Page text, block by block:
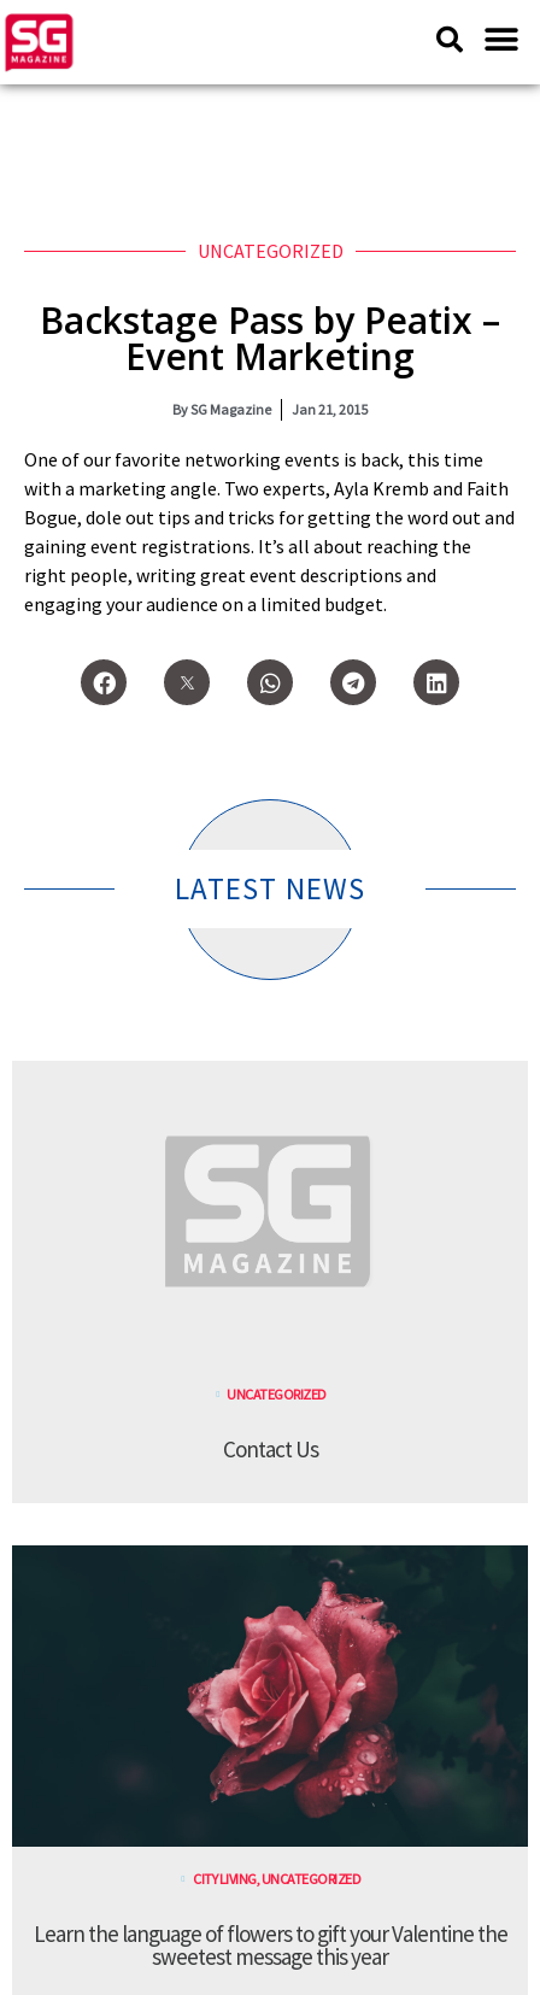
UNCATEGORIZED
Backstage Pass by Peatix –
Event Marketing
BySG Magazine Jan 21, 2015
One of our favorite networking events is back, this time
with a marketing angle. Two experts, Ayla Kremb and Faith
Bogue, dole out tips and tricks for getting the word out and
gaining event registrations. It’s all about reaching the
right people, writing great event descriptions and
engaging your audience on a limited budget.
LATEST NEWS
UNCATEGORIZED
Contact Us
CITY LIVING,UNCATEGORIZED
Learn the language of flowers to gift your Valentine the
sweetest message this year